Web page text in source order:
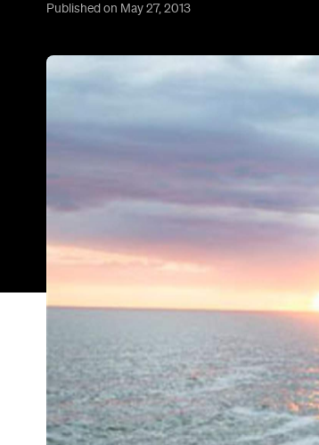
Published on May 27, 2013